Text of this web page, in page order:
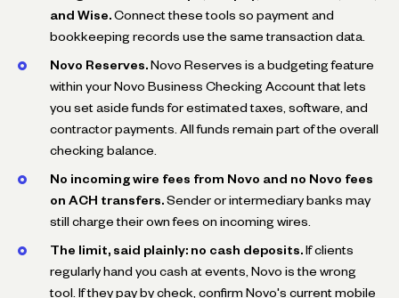
and Wise. Connect these tools so payment and
bookkeeping records use the same transaction data.
Novo Reserves. Novo Reserves is a budgeting feature
within your Novo Business Checking Account that lets
you set aside funds for estimated taxes, software, and
contractor payments. All funds remain part of the overall
checking balance.
No incoming wire fees from Novo and no Novo fees
on ACH transfers. Sender or intermediary banks may
still charge their own fees on incoming wires.
The limit, said plainly: no cash deposits. If clients
regularly hand you cash at events, Novo is the wrong
tool. If they pay by check, confirm Novo's current mobile